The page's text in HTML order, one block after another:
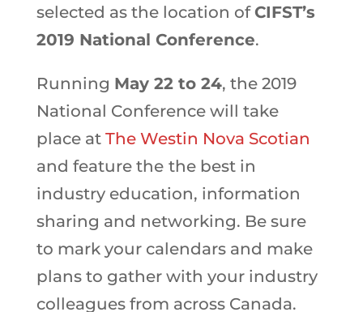
selected as the location ofCIFST’s
2019 National Conference.
Running May 22 to 24, the 2019
National Conference will take
place at The Westin Nova Scotian
and feature the the best in
industry education, information
sharing and networking. Be sure
to mark your calendars and make
plans to gather with your industry
colleagues from across Canada.